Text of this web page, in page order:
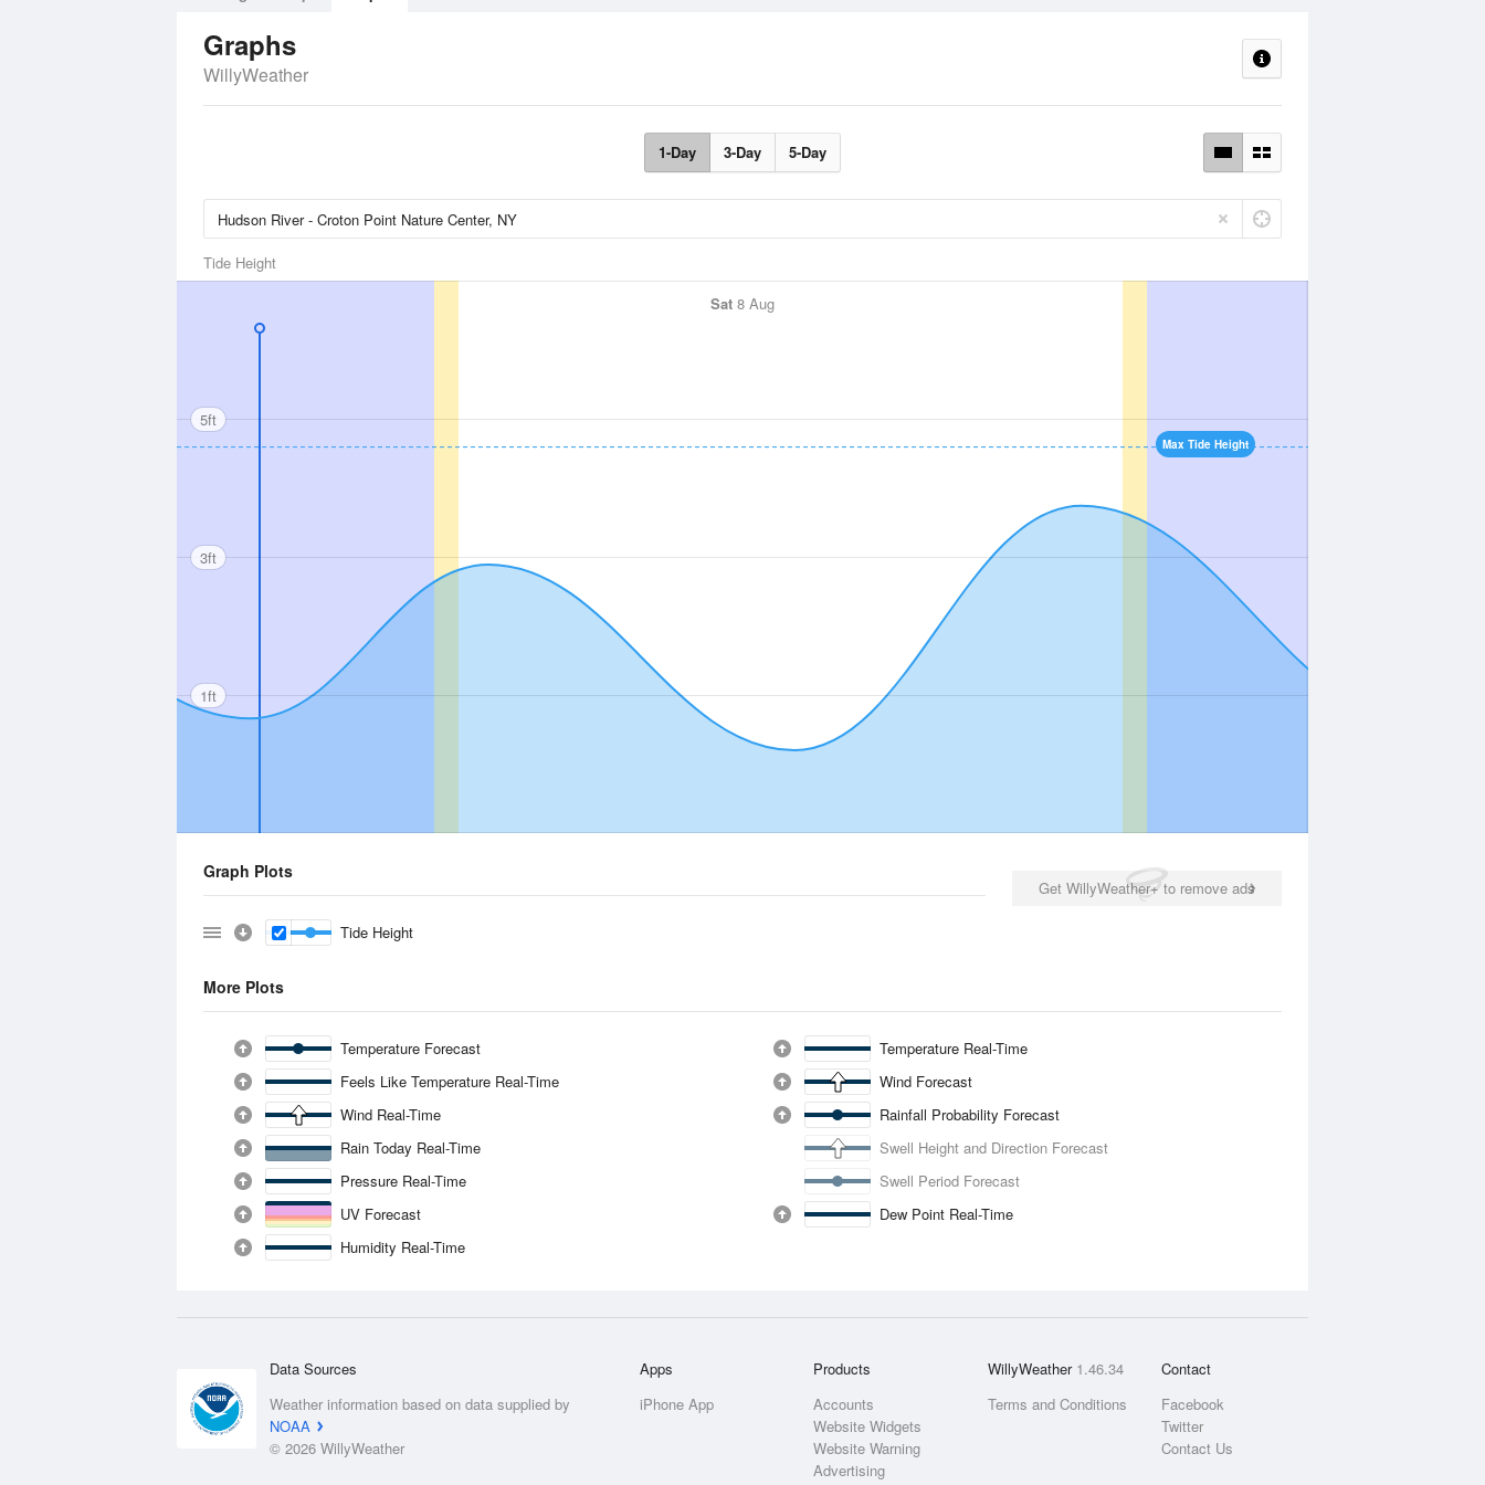
Graphs
WillyWeather
1-Day 3-Day 5-Day
Tide Height
Sat 8 Aug
Max Tide Height
5ft
3ft
1ft
Get WillyWeather+ to remove ads
Graph Plots
Tide Height
More Plots
Temperature Forecast
Temperature Real-Time
Feels Like Temperature Real-Time
Wind Forecast
Wind Real-Time
Rainfall Probability Forecast
Rain Today Real-Time
Swell Height and Direction Forecast
Pressure Real-Time
Swell Period Forecast
UV Forecast
Dew Point Real-Time
Humidity Real-Time
Data Sources
Weather information based on data supplied by
NOAA
© 2026 WillyWeather
Apps
iPhone App
Products
Accounts
Website Widgets
Website Warning
Advertising
WillyWeather 1.46.34
Terms and Conditions
Contact
Facebook
Twitter
Contact Us